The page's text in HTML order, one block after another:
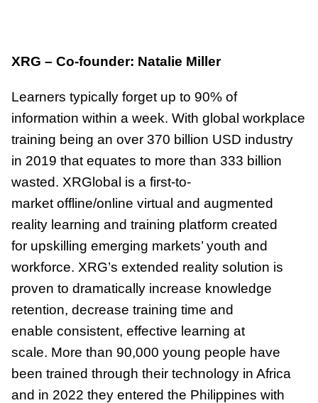
XRG – Co-founder: Natalie Miller
Learners typically forget up to 90% of
information within a week. With global workplace
training being an over 370 billion USD industry
in 2019 that equates to more than 333 billion
wasted. XRGlobal is a first-to-
market offline/online virtual and augmented
reality learning and training platform created
for upskilling emerging markets’ youth and
workforce. XRG’s extended reality solution is
proven to dramatically increase knowledge
retention, decrease training time and
enable consistent, effective learning at
scale. More than 90,000 young people have
been trained through their technology in Africa
and in 2022 they entered the Philippines with